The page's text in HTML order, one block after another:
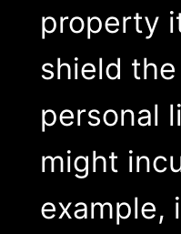
property
shield
personal
might
example,